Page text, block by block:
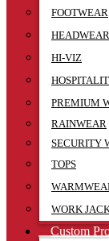
FOOTWEAR
HEADWEAR
HI-VIZ
PREMIUM
RAINWEAR
SECURITY
TOPS
WORK
Custom